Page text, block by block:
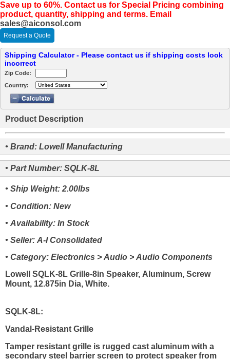
Save up to 60%. Contact us for Special Pricing combining
product, quantity, shipping and terms. Email
sales@aiconsol.com
Request a Quote
Shipping Calculator - Please contact us if shipping costs look
incorrect
Zip Code:
Country:
Product Description
• Brand: Lowell Manufacturing
• Part Number: SQLK-8L
• Ship Weight: 2.00lbs
• Condition: New
• Availability: In Stock
• Seller: A-I Consolidated
• Category: Electronics > Audio > Audio Components
Lowell SQLK-8L Grille-8in Speaker, Aluminum, Screw
Mount, 12.875in Dia, White.
SQLK-8L:
Vandal-Resistant Grille
Tamper resistant grille is rugged cast aluminum with a
secondary steel barrier screen to protect speaker from